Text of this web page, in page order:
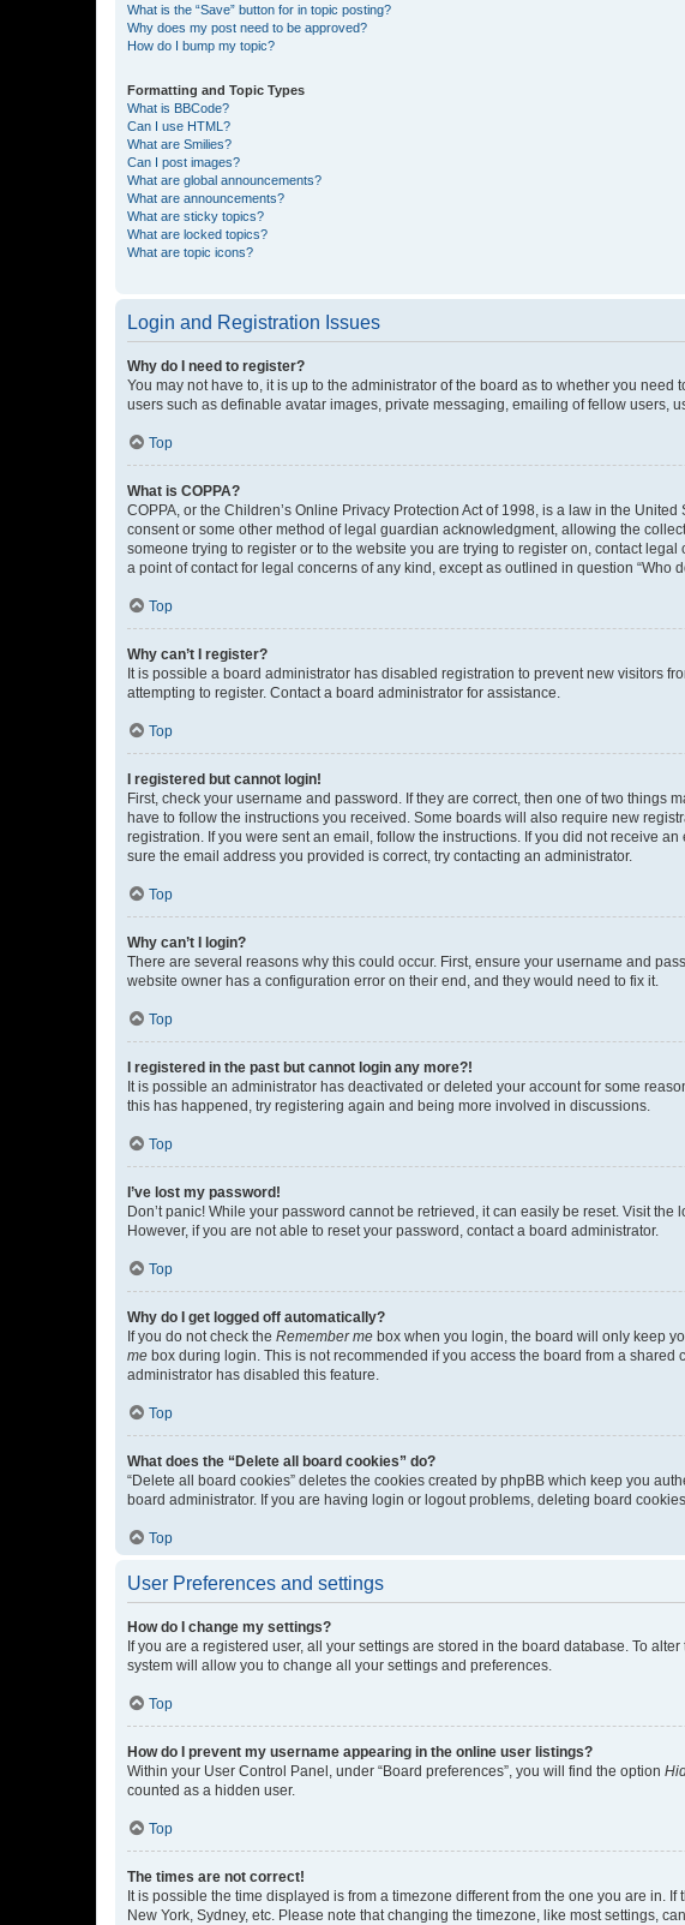
What is the “Save” button for in topic posting?
Why does my post need to be approved?
How do I bump my topic?
Formatting and Topic Types
What is BBCode?
Can I use HTML?
What are Smilies?
Can I post images?
What are global announcements?
What are announcements?
What are sticky topics?
What are locked topics?
What are topic icons?
Login and Registration Issues
Why do I need to register?
You may not have to, it is up to the administrator of the board as to whether you
users such as definable avatar images, private messaging, emailing of fellow users,
Top
What is COPPA?
COPPA, or the Children’s Online Privacy Protection Act of 1998, is a law in the
consent or some other method of legal guardian acknowledgment, allowing the
someone trying to register or to the website you are trying to register on, contact
a point of contact for legal concerns of any kind, except as outlined in question “Who
Top
Why can’t I register?
It is possible a board administrator has disabled registration to prevent new visitors
attempting to register. Contact a board administrator for assistance.
Top
I registered but cannot login!
First, check your username and password. If they are correct, then one of two
have to follow the instructions you received. Some boards will also require new
registration. If you were sent an email, follow the instructions. If you did not receive
sure the email address you provided is correct, try contacting an administrator.
Top
Why can’t I login?
There are several reasons why this could occur. First, ensure your username and
website owner has a configuration error on their end, and they would need to fix it.
Top
I registered in the past but cannot login any more?!
It is possible an administrator has deactivated or deleted your account for some
this has happened, try registering again and being more involved in discussions.
Top
I’ve lost my password!
Don’t panic! While your password cannot be retrieved, it can easily be reset. Visit the
However, if you are not able to reset your password, contact a board administrator.
Top
Why do I get logged off automatically?
If you do not check the Remember me box when you login, the board will only keep
me box during login. This is not recommended if you access the board from a
administrator has disabled this feature.
Top
What does the “Delete all board cookies” do?
“Delete all board cookies” deletes the cookies created by phpBB which keep you
board administrator. If you are having login or logout problems, deleting board
Top
User Preferences and settings
How do I change my settings?
If you are a registered user, all your settings are stored in the board database. To
system will allow you to change all your settings and preferences.
Top
How do I prevent my username appearing in the online user listings?
Within your User Control Panel, under “Board preferences”, you will find the option
counted as a hidden user.
Top
The times are not correct!
It is possible the time displayed is from a timezone different from the one you are in.
New York, Sydney, etc. Please note that changing the timezone, like most settings,